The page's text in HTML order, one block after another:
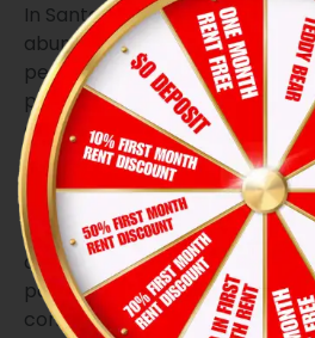
In Santa Fe, you’ll find a
abundance of trees, creating
peaceful atmosphere. This
perfectly suited for those
comfortable place to call
choice for older tenants.
Our apartments boast an
cater to your convenience
all-electric open kitchen to
pantry, and tile flooring, every
considered. Stay cool with